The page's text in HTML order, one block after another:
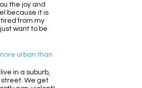
the joy and
because it is
from my
want to be
urban than
in a suburb,
street. We get